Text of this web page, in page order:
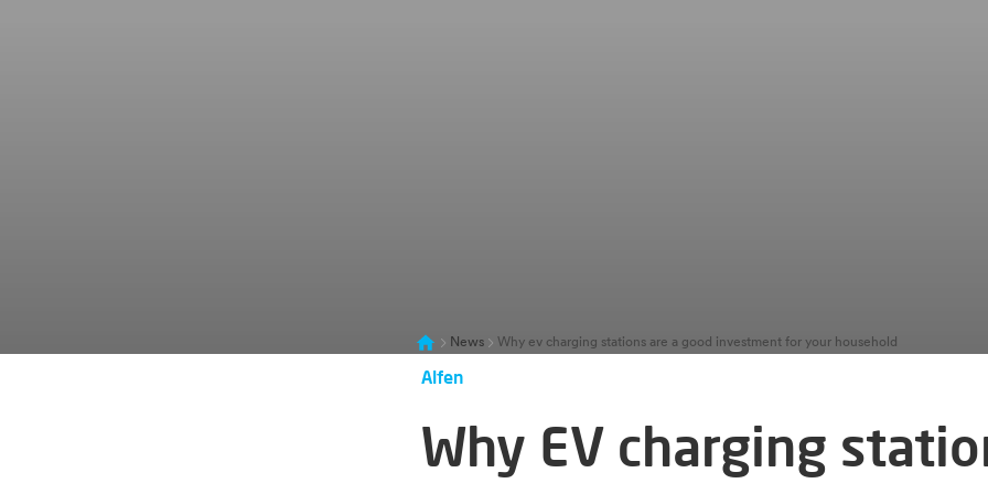
News Why ev charging stations are a good investment for your household
Alfen
Why EV charging